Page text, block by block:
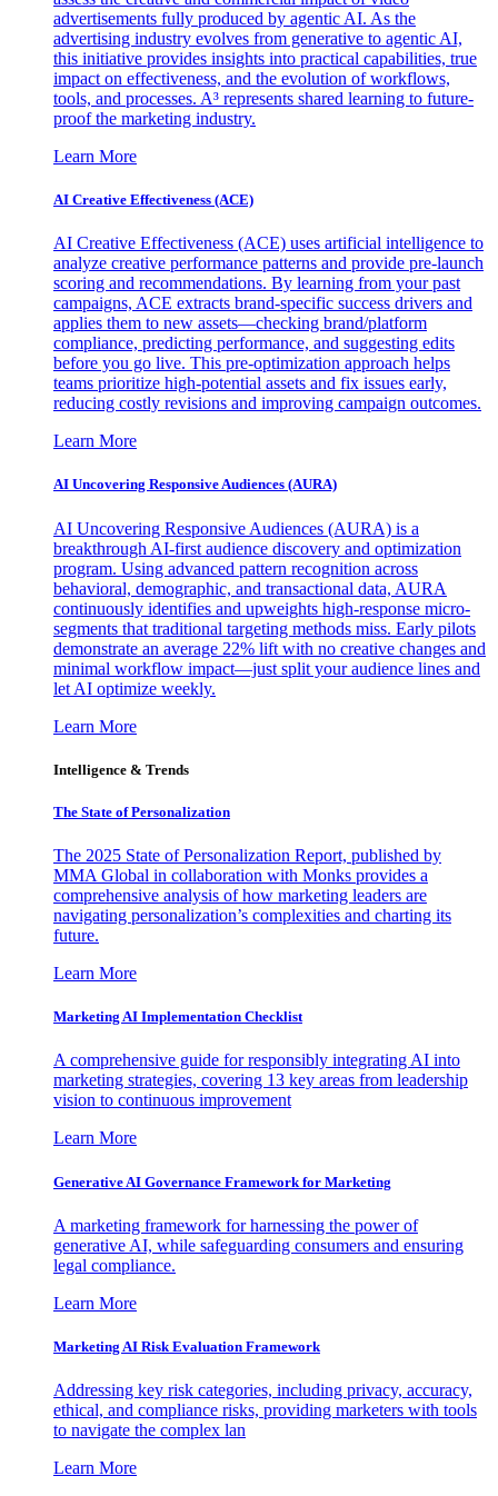
advertisements fully produced by agentic AI. As the
advertising industry evolves from generative to agentic AI,
this initiative provides insights into practical capabilities, true
impact on effectiveness, and the evolution of workflows,
tools, and processes. A³ represents shared learning to future-
proof the marketing industry.
Learn More
AI Creative Effectiveness (ACE)
AI Creative Effectiveness (ACE) uses artificial intelligence to
analyze creative performance patterns and provide pre-launch
scoring and recommendations. By learning from your past
campaigns, ACE extracts brand-specific success drivers and
applies them to new assets—checking brand/platform
compliance, predicting performance, and suggesting edits
before you go live. This pre-optimization approach helps
teams prioritize high-potential assets and fix issues early,
reducing costly revisions and improving campaign outcomes.
Learn More
AI Uncovering Responsive Audiences (AURA)
AI Uncovering Responsive Audiences (AURA) is a
breakthrough AI-first audience discovery and optimization
program. Using advanced pattern recognition across
behavioral, demographic, and transactional data, AURA
continuously identifies and upweights high-response micro-
segments that traditional targeting methods miss. Early pilots
demonstrate an average 22% lift with no creative changes and
minimal workflow impact—just split your audience lines and
let AI optimize weekly.
Learn More
Intelligence & Trends
The State of Personalization
The 2025 State of Personalization Report, published by
MMA Global in collaboration with Monks provides a
comprehensive analysis of how marketing leaders are
navigating personalization’s complexities and charting its
future.
Learn More
Marketing AI Implementation Checklist
A comprehensive guide for responsibly integrating AI into
marketing strategies, covering 13 key areas from leadership
vision to continuous improvement
Learn More
Generative AI Governance Framework for Marketing
A marketing framework for harnessing the power of
generative AI, while safeguarding consumers and ensuring
legal compliance.
Learn More
Marketing AI Risk Evaluation Framework
Addressing key risk categories, including privacy, accuracy,
ethical, and compliance risks, providing marketers with tools
to navigate the complex lan
Learn More